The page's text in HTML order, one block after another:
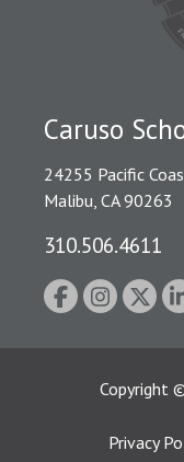
Caruso
24255 Pacific
Malibu, CA 90263
310.506.4611
Copyright
Privacy